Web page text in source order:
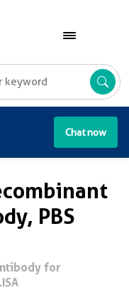
Chat now
PBS
for